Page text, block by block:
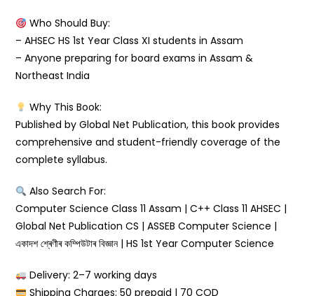
Who Should Buy:
– AHSEC HS 1st Year Class XI students in Assam
– Anyone preparing for board exams in Assam &
Northeast India
Why This Book:
Published by Global Net Publication, this book provides
comprehensive and student-friendly coverage of the
complete syllabus.
Also Search For:
Computer Science Class 11 Assam | C++ Class 11 AHSEC |
Global Net Publication CS | ASSEB Computer Science |
একাদশ শ্ৰেণীৰ কম্পিউটাৰ বিজ্ঞান | HS 1st Year Computer Science
Delivery: 2–7 working days
Shipping Charges: ₹50 prepaid | ₹70 COD